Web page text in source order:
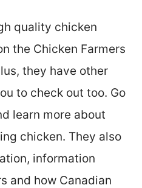
quality chicken
the Chicken Farmers
they have other
to check out too. Go
learn more about
chicken. They also
information
and how Canadian